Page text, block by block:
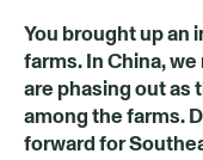
You brought up an
farms. In China,
are phasingoutas
among the farms.
forward for